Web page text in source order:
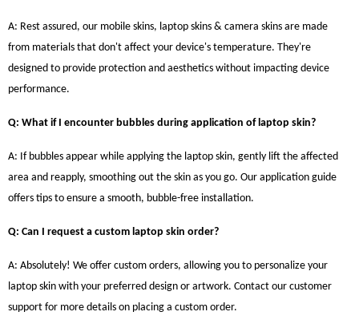
A: Rest assured, our mobile skins, laptop skins & camera skins are made
from materials that don't affect your device's temperature. They're
designed to provide protection and aesthetics without impacting device
performance.
Q: What if I encounter bubbles during application of laptop skin?
A: If bubbles appear while applying the laptop skin, gently lift the affected
area and reapply, smoothing out the skin as you go. Our application guide
offers tips to ensure a smooth, bubble-free installation.
Q: Can I request a custom laptop skin order?
A: Absolutely! We offer custom orders, allowing you to personalize your
laptop skin with your preferred design or artwork. Contact our customer
support for more details on placing a custom order.